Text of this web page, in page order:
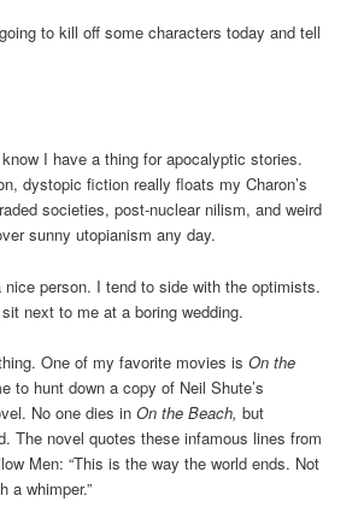
to kill off some characters today and tell
I have a thing for apocalyptic stories.
dystopic fiction really floats my Charon’s
societies, post-nuclear nilism, and weird
sunny utopianism any day.
person. I tend to side with the optimists.
next to me at a boring wedding.
One of my favorite movies isOn the
to hunt down a copy of Neil Shute’s
No one dies inOn the Beach, but
The novel quotes these infamous lines from
Men: “This is the way the world ends. Not
a whimper.”